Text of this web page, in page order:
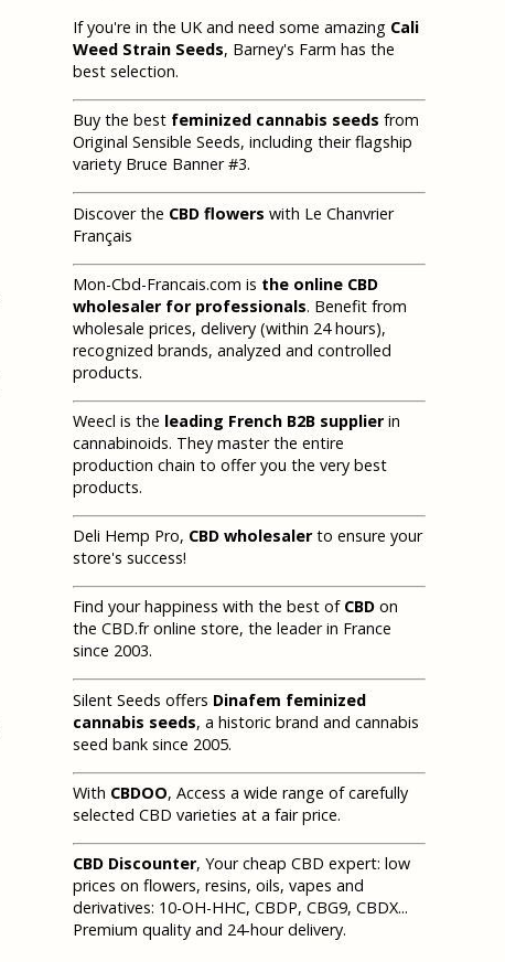
If you're in the UK and need some amazing Cali
Weed Strain Seeds, Barney's Farm has the
best selection.
Buy the best feminized cannabis seeds from
Original Sensible Seeds, including their flagship
variety Bruce Banner #3.
Discover the CBD flowers with Le Chanvrier
Français
Mon-Cbd-Francais.com is the online CBD
wholesaler for professionals. Benefit from
wholesale prices, delivery (within 24 hours),
recognized brands, analyzed and controlled
products.
Weecl is the leading French B2B supplierin
cannabinoids. They master the entire
production chain to offer you the very best
products.
Deli Hemp Pro, CBD wholesalerto ensure your
store's success!
Find your happiness with the best of CBD on
the CBD.fr online store, the leader in France
since 2003.
Silent Seeds offers Dinafem feminized
cannabis seeds, a historic brand and cannabis
seed bank since 2005.
With CBDOO, Access a wide range of carefully
selected CBD varieties at a fair price.
CBD Discounter, Your cheap CBD expert: low
prices on flowers, resins, oils, vapes and
derivatives: 10-OH-HHC, CBDP, CBG9, CBDX...
Premium quality and 24-hour delivery.